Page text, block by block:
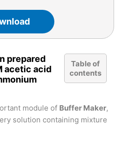
Table of
contents
prepared
acetic acid
module of Buffer Maker,
solution containing mixture